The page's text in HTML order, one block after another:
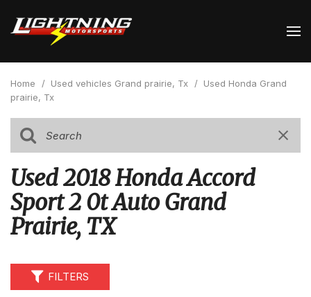
Home / Used vehicles Grand prairie, Tx / Used Honda Grand
prairie, Tx
Used 2018 Honda Accord
Sport 2 0t Auto Grand
Prairie, TX
FILTERS